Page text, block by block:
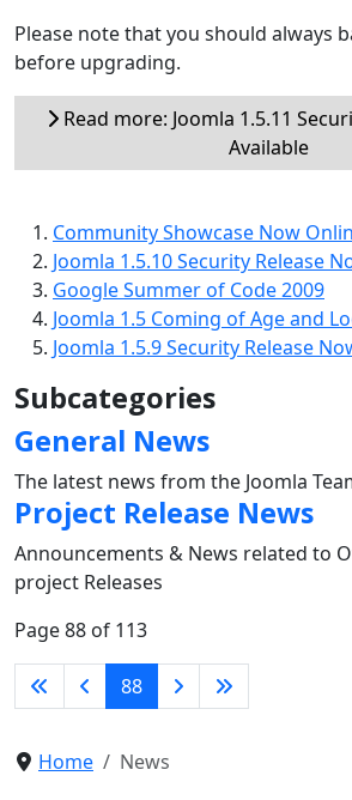
Please note that you should always
before upgrading.
Read more: Joomla 1.5.11
Available
Community Showcase Now
Joomla 1.5.10 Security Release
Google Summer of Code 2009
Joomla 1.5 Coming of Age and
Joomla 1.5.9 Security Release
Subcategories
General News
The latest news from the Joomla
Project Release News
Announcements & News related to
project Releases
Page 88 of 113
88
Home News